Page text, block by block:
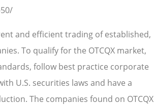
and efficient trading of established,
To qualify for the OTCQX market,
follow best practice corporate
U.S. securities laws and have a
The companies found on OTCQX